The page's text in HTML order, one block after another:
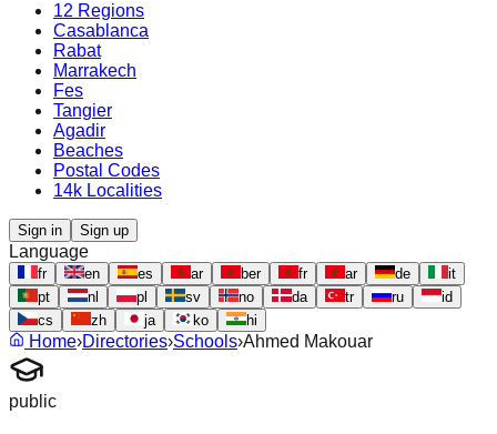
12 Regions
Casablanca
Rabat
Marrakech
Fes
Tangier
Agadir
Beaches
Postal Codes
14k Localities
Sign in Sign up
Language
fr en es ar ber fr ar de
it
pt
nl pl sv no da tr ru
id
cs
zh ja ko hi
Home›Directories›Schools›Ahmed Makouar
public